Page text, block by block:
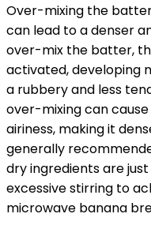
Over-mixing the
can lead to a denser
over-mix the batter,
activated, developing
a rubbery and less
over-mixing can
airiness, making it
generally
dry ingredients are
excessive stirring to
microwave banana